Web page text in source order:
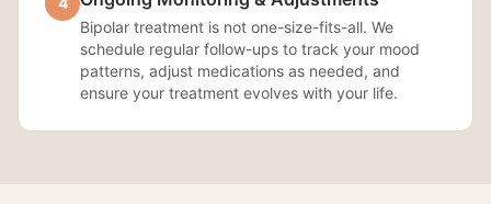
Bipolar treatment is not one-size-fits-all. We
schedule regular follow-ups to track your mood
patterns, adjust medications as needed, and
ensure your treatment evolves with your life.